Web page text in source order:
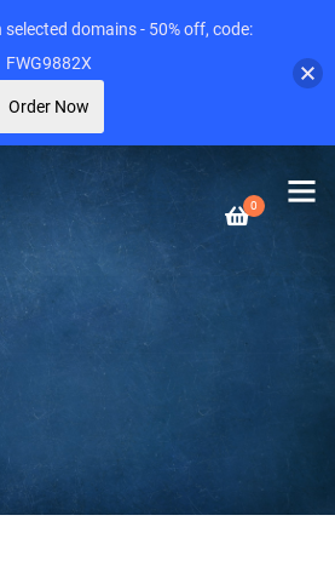
0
domains - 50% off, code:
FWG9882X
Order Now